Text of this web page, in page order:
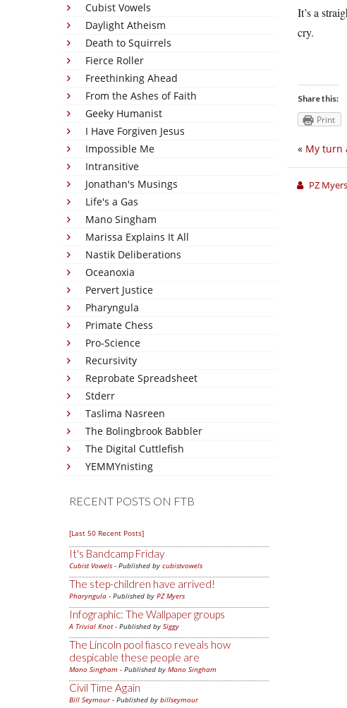
Cubist Vowels
Daylight Atheism
Death to Squirrels
Fierce Roller
Freethinking Ahead
From the Ashes of Faith
Geeky Humanist
I Have Forgiven Jesus
Impossible Me
Intransitive
Jonathan's Musings
Life's a Gas
Mano Singham
Marissa Explains It All
Nastik Deliberations
Oceanoxia
Pervert Justice
Pharyngula
Primate Chess
Pro-Science
Recursivity
Reprobate Spreadsheet
Stderr
Taslima Nasreen
The Bolingbrook Babbler
The Digital Cuttlefish
YEMMYnisting
RECENT POSTS ON FTB
[Last 50 Recent Posts]
It's Bandcamp Friday
Cubist Vowels - Published by cubistvowels
The step-children have arrived!
Pharyngula - Published by PZ Myers
Infographic: The Wallpaper groups
A Trivial Knot- Published by Siggy
The Lincoln pool fiasco reveals how
despicable these people are
Mano Singham - Published by Mano Singham
Civil Time Again
Bill Seymour- Published by billseymour
It’s a
cry.
Share this:
Print
« My turn
PZ Myers